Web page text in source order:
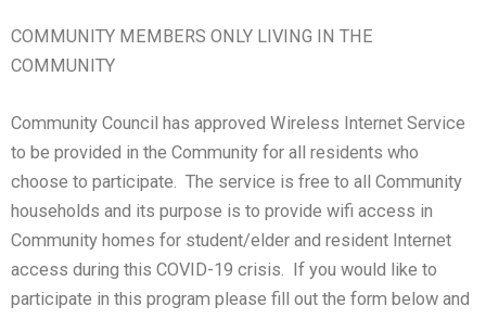
COMMUNITY MEMBERS ONLY LIVING IN THE
COMMUNITY
Community Council has approved Wireless Internet Service
to be provided in the Community for all residents who
choose to participate. The service is free to all Community
households and its purpose is to provide wifi access in
Community homes for student/elder and resident Internet
access during this COVID-19 crisis. If you would like to
participate in this program please fill out the form below and